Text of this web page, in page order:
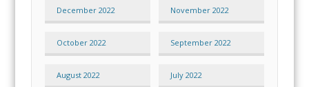
December 2022 November 2022
October 2022 September 2022
August 2022 July 2022